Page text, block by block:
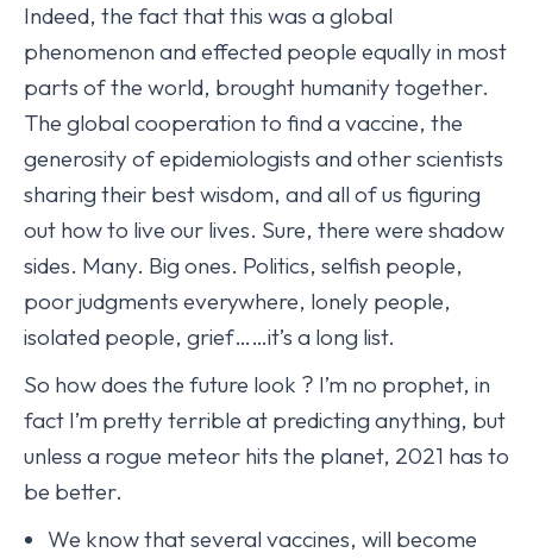
Indeed, the fact that this was a global
phenomenon and effected people equally in most
parts of the world, brought humanity together.
The global cooperation to find a vaccine, the
generosity of epidemiologists and other scientists
sharing their best wisdom, and all of us figuring
out how to live our lives. Sure, there were shadow
sides. Many. Big ones. Politics, selfish people,
poor judgments everywhere, lonely people,
isolated people, grief……it’s a long list.
So how does the future look ? I’m no prophet, in
fact I’m pretty terrible at predicting anything, but
unless a rogue meteor hits the planet, 2021 has to
be better.
We know that several vaccines, will become